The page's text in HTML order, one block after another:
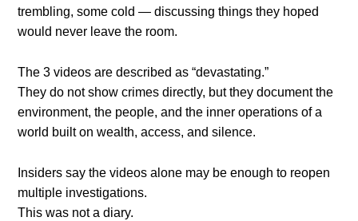
trembling, some cold — discussing things they hoped
would never leave the room.
The 3 videos are described as “devastating.”
They do not show crimes directly, but they document the
environment, the people, and the inner operations of a
world built on wealth, access, and silence.
Insiders say the videos alone may be enough to reopen
multiple investigations.
This was not a diary.